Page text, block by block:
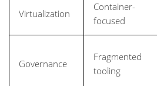
Virtualization
Container-
focused
Governance
Fragmented
tooling